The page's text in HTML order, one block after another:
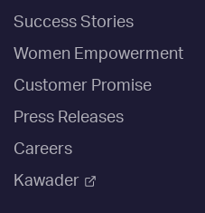
Success Stories
Women Empowerment
Customer Promise
Press Releases
Careers
Kawader